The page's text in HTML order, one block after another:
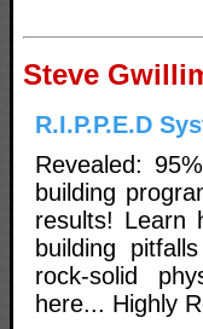
Steve
R.I.P.P.E.D
Revealed:
building
results! Learn
building
rock-solid
here... Highly